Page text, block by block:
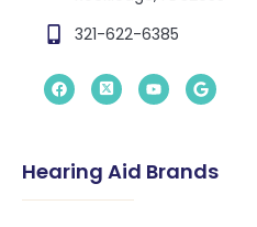
321-622-6385
Hearing Aid Brands